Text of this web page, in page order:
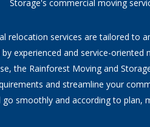
Home Staging
Supplies Price Sheet
Storage's commercial moving
relocation services are tailored to
experienced and service-oriented
the Rainforest Moving and
and streamline your
smoothly and according to plan,